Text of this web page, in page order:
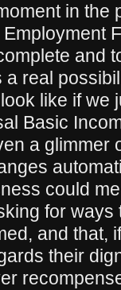
in the
and
real
like if we
Basic
a glimmer
could
for
and that,
their